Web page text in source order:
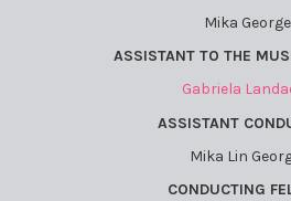
Mika George
ASSISTANT TO THE
Gabriela
ASSISTANT
Mika Lin
CONDUCTING